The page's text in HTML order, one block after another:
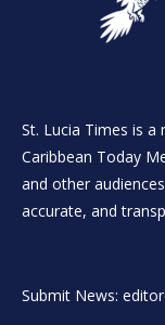
St. Lucia Times is
Caribbean Today
and other
accurate, and
Submit News: